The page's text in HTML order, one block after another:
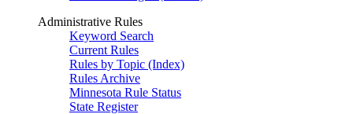
Administrative Rules
Keyword Search
Current Rules
Rules by Topic (Index)
Rules Archive
Minnesota Rule Status
State Register